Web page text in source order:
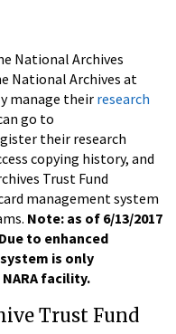
National Archives
National Archives at
manage their research
go to
their research
copying history, and
Trust Fund
management system
Note: as of 6/13/2017
to enhanced
is only
facility.
Trust Fund